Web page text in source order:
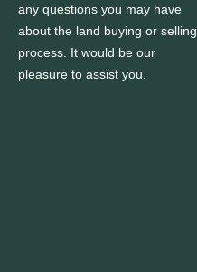
any questions you may have
about the land buying or selling
process. It would be our
pleasure to assist you.